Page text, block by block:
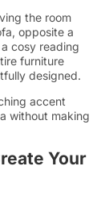
the room
opposite a
cosy reading
furniture
designed.
accent
without making
Your